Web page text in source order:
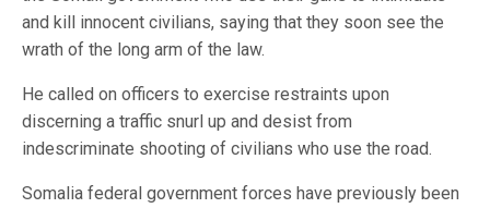
and kill innocent civilians, saying that they soon see the
wrath of the long arm of the law.
He called on officers to exercise restraints upon
discerning a traffic snurl up and desist from
indescriminate shooting of civilians who use the road.
Somalia federal government forces have previously been